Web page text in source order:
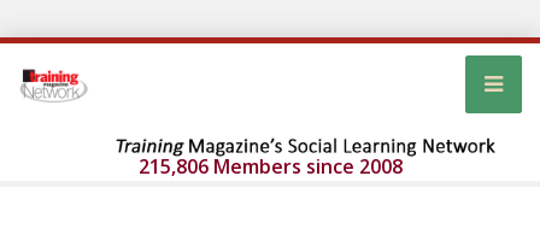
215,806 Members since 2008